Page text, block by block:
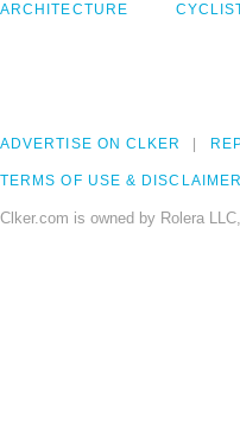
ARCHITECTURE
ADVERTISE ON CLKER
TERMS OF USE & DISCLAIMER
Clker.com is owned by Rolera